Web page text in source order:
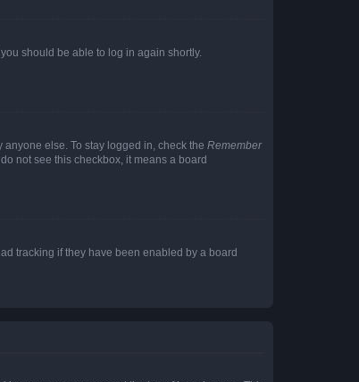
should be able to log in again shortly.
else. To stay logged in, check the Remember
not see this checkbox, it means a board
tracking if they have been enabled by a board